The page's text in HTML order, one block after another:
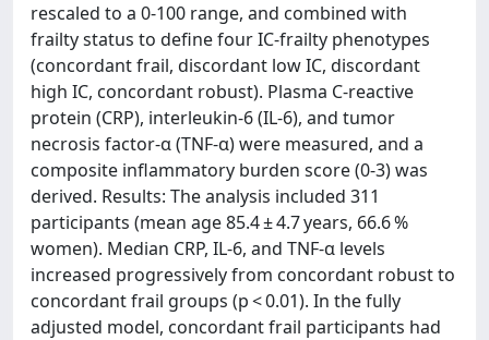
rescaled to a 0-100 range, and combined with
frailty status to define four IC-frailty phenotypes
(concordant frail, discordant low IC, discordant
high IC, concordant robust). Plasma C-reactive
protein (CRP), interleukin-6 (IL-6), and tumor
necrosis factor-α (TNF-α) were measured, and a
composite inflammatory burden score (0-3) was
derived. Results: The analysis included 311
participants (mean age 85.4 ± 4.7 years, 66.6 %
women). Median CRP, IL-6, and TNF-α levels
increased progressively from concordant robust to
concordant frail groups (p < 0.01). In the fully
adjusted model, concordant frail participants had